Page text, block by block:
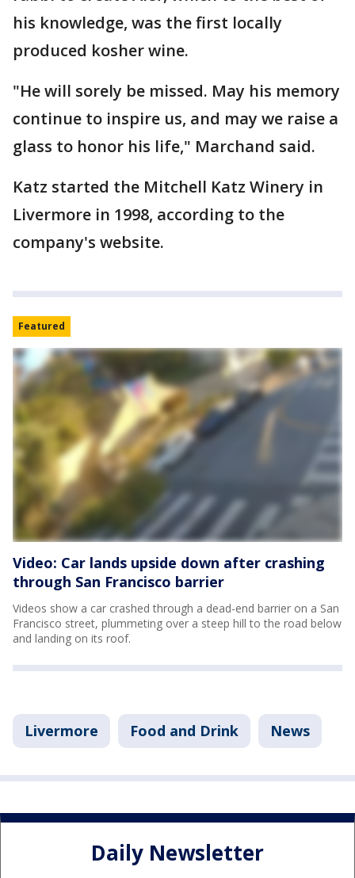
his knowledge, was the first locally
produced kosher wine.
"He will sorely be missed. May his memory
continue to inspire us, and may we raise a
glass to honor his life," Marchand said.
Katz started the Mitchell Katz Winery in
Livermore in 1998, according to the
company's website.
Featured
Video: Car lands upside down after crashing
through San Francisco barrier
Videos show a car crashed through a dead-end barrier on a San
Francisco street, plummeting over a steep hill to the road below
and landing on its roof.
Livermore Food and Drink News
Daily Newsletter